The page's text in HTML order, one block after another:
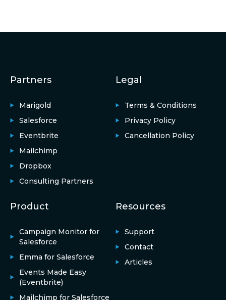
Partners
Marigold
Salesforce
Eventbrite
Mailchimp
Dropbox
Consulting Partners
Legal
Terms & Conditions
Privacy Policy
Cancellation Policy
Product
Campaign Monitor for
Salesforce
Emma for Salesforce
Events Made Easy
(Eventbrite)
Mailchimp for Salesforce
Resources
Support
Contact
Articles